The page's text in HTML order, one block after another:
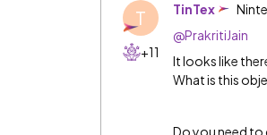
T
+11
TinTex
@PrakritiJain
It looks like
What is this
Do you need